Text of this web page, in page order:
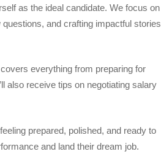
as the ideal candidate. We focus on
and crafting impactful stories
everything from preparing for
also receive tips on negotiating salary
prepared, polished, and ready to
and land their dream job.